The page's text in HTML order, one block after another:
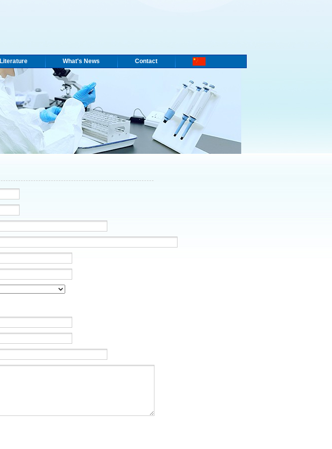
Literature What's News Contact